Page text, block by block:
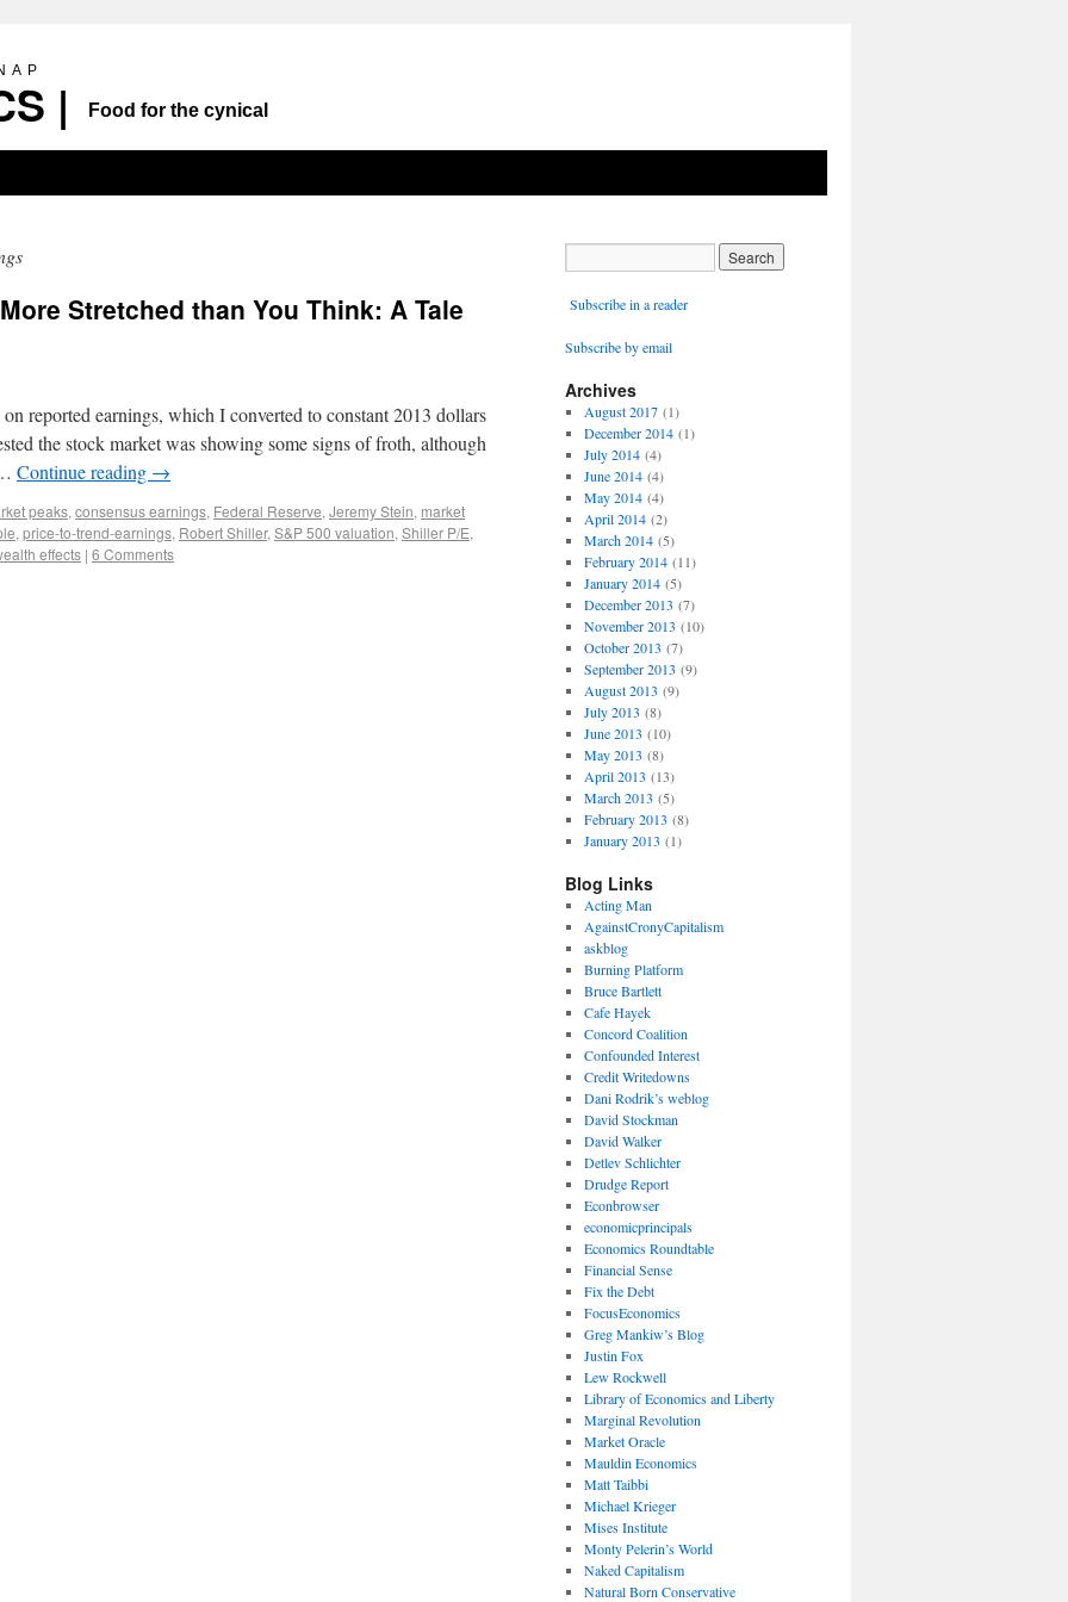
| Food for the cynical
Stretched than You Think: A Tale
reported earnings, which I converted to constant 2013 dollars
the stock market was showing some signs of froth, although
Continue reading →
peaks, consensus earnings, Federal Reserve, Jeremy Stein, market
, price-to-trend-earnings, Robert Shiller, S&P 500 valuation, Shiller P/E,
effects | 6 Comments
Subscribe in a reader
Subscribe by email
Archives
August 2017(1)
December 2014(1)
July 2014(4)
June 2014(4)
May 2014(4)
April 2014(2)
March 2014(5)
February 2014(11)
January 2014(5)
December 2013 (7)
November 2013 (10)
October 2013 (7)
September 2013 (9)
August 2013 (9)
July 2013 (8)
June 2013 (10)
May 2013 (8)
April 2013 (13)
March 2013 (5)
February 2013 (8)
January 2013 (1)
Blog Links
Acting Man
AgainstCronyCapitalism
askblog
Burning Platform
Bruce Bartlett
Cafe Hayek
Concord Coalition
Confounded Interest
Credit Writedowns
Dani Rodrik’s weblog
David Stockman
David Walker
Detlev Schlichter
Drudge Report
Econbrowser
economicprincipals
Economics Roundtable
Financial Sense
Fix the Debt
FocusEconomics
Greg Mankiw’s Blog
Justin Fox
Lew Rockwell
Library of Economics and Liberty
Marginal Revolution
Market Oracle
Mauldin Economics
Matt Taibbi
Michael Krieger
Mises Institute
Monty Pelerin’s World
Naked Capitalism
Natural Born Conservative